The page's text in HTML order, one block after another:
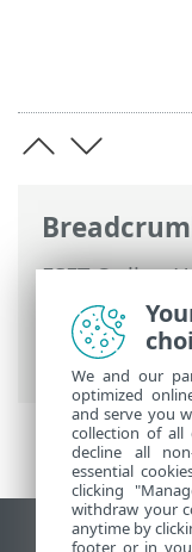
ESET Online
Encryption
ESET
recovery
We and our
optimized
and serve you
collection of all
decline all
essential
clicking
withdraw your
anytime by
footer or in